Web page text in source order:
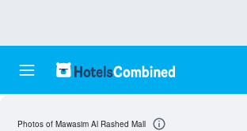
Photos of Mawasim Al Rashed Mall